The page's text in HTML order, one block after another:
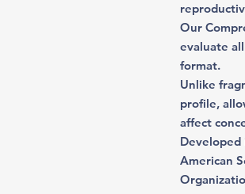
Our
evaluate
format.
Unlike
profile,
affect
Developed
American